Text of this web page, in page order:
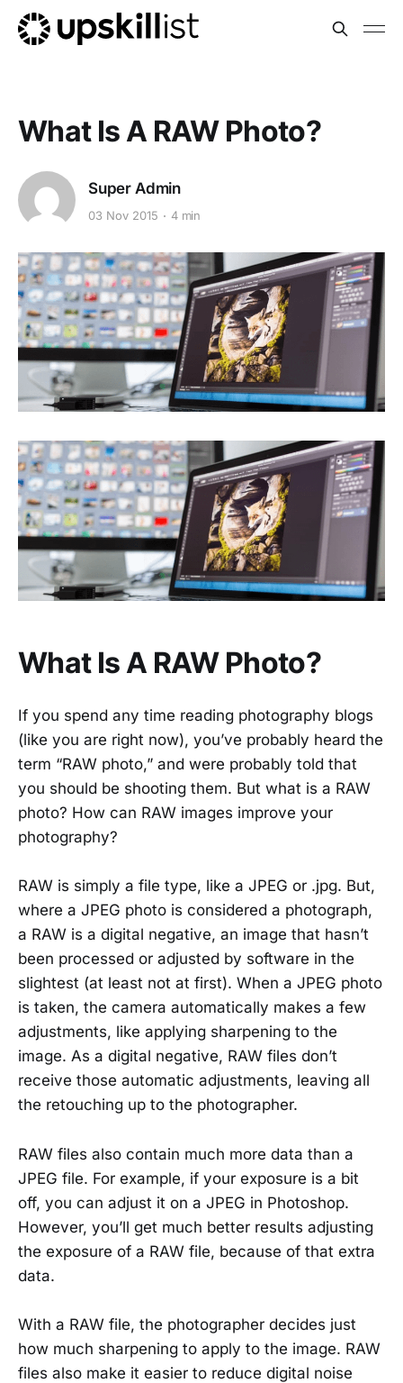
What Is A RAW Photo?
Super Admin
03 Nov 2015 4 min
What Is A RAW Photo?
If you spend any time reading photography blogs
(like you are right now), you’ve probably heard the
term “RAW photo,” and were probably told that
you should be shooting them. But what is a RAW
photo? How can RAW images improve your
photography?
RAW is simply a file type, like a JPEG or .jpg. But,
where a JPEG photo is considered a photograph,
a RAW is a digital negative, an image that hasn’t
been processed or adjusted by software in the
slightest (at least not at first). When a JPEG photo
is taken, the camera automatically makes a few
adjustments, like applying sharpening to the
image. As a digital negative, RAW files don’t
receive those automatic adjustments, leaving all
the retouching up to the photographer.
RAW files also contain much more data than a
JPEG file. For example, if your exposure is a bit
off, you can adjust it on a JPEG in Photoshop.
However, you’ll get much better results adjusting
the exposure of a RAW file, because of that extra
data.
With a RAW file, the photographer decides just
how much sharpening to apply to the image. RAW
files also make it easier to reduce digital noise